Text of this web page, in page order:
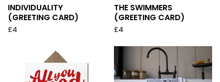
INDIVIDUALITY
(GREETING CARD)
£4
THE SWIMMERS
(GREETING CARD)
£4